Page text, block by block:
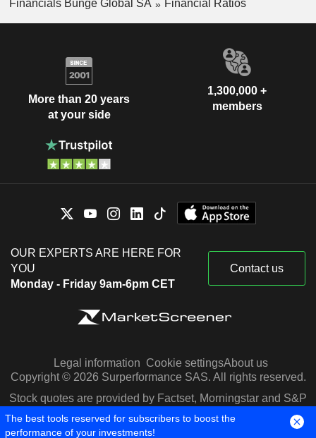
Financials Bunge Global SA
Financial Ratios
More than 20 years
at your side
1,300,000 +
members
OUR EXPERTS ARE HERE FOR
YOU
Monday - Friday 9am-6pm CET
Contact us
Legal information Cookie settingsAbout us
Copyright © 2026 Surperformance SAS. All rights reserved.
Stock quotes are provided by Factset, Morningstar and S&P
Capital IQ
The best tools reserved for subscribers to boost the
performance of your investments!